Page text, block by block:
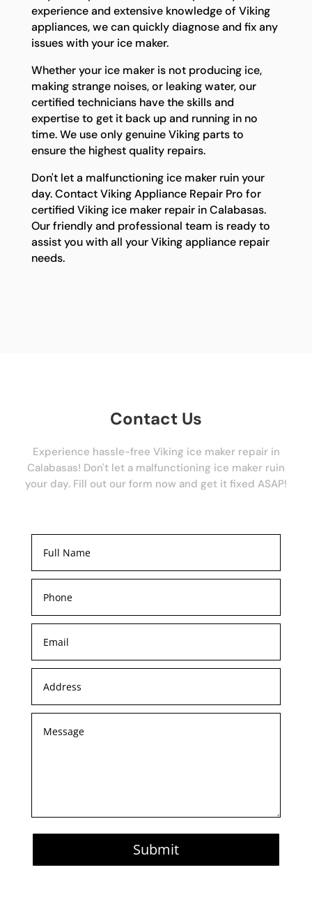
experience and extensive knowledge of Viking
appliances, we can quickly diagnose and fix any
issues with your ice maker.
Whether your ice maker is not producing ice,
making strange noises, or leaking water, our
certified technicians have the skills and
expertise to get it back up and running in no
time. We use only genuine Viking parts to
ensure the highest quality repairs.
Don't let a malfunctioning ice maker ruin your
day. Contact Viking Appliance Repair Pro for
certified Viking ice maker repair in Calabasas.
Our friendly and professional team is ready to
assist you with all your Viking appliance repair
needs.
Contact Us
Experience hassle-free Viking ice maker repair in
Calabasas! Don't let a malfunctioning ice maker ruin
your day. Fill out our form now and get it fixed ASAP!
Submit